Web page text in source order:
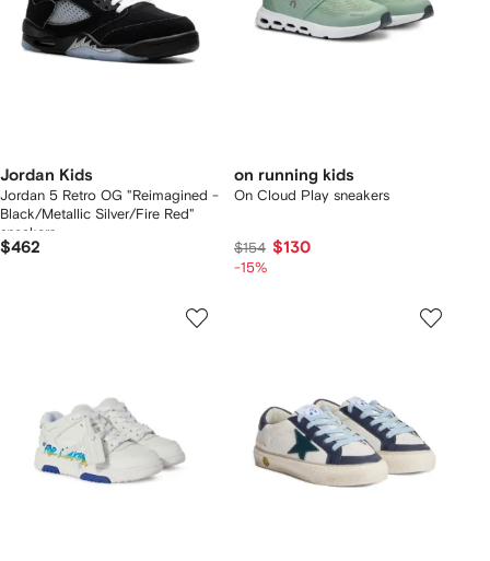
Jordan Kids
Jordan 5 Retro OG "Reimagined -
Black/Metallic Silver/Fire Red"
sneakers
$462
on running kids
On Cloud Play sneakers
$154 $130
-15%